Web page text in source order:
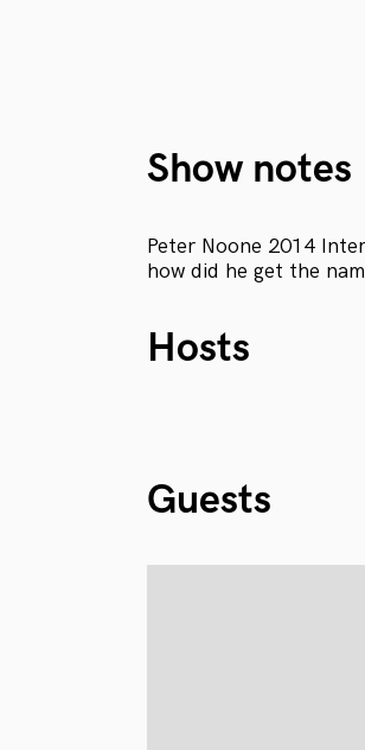
Show notes
Peter Noone 2014
how did he get the
Hosts
Guests